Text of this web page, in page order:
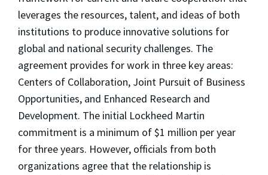
leverages the resources, talent, and ideas of both
institutions to produce innovative solutions for
global and national security challenges. The
agreement provides for work in three key areas:
Centers of Collaboration, Joint Pursuit of Business
Opportunities, and Enhanced Research and
Development. The initial Lockheed Martin
commitment is a minimum of $1 million per year
for three years. However, officials from both
organizations agree that the relationship is